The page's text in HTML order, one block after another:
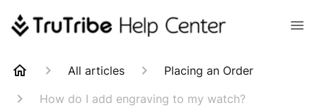
All articles
Placing an Order
How do I add engraving to my watch?